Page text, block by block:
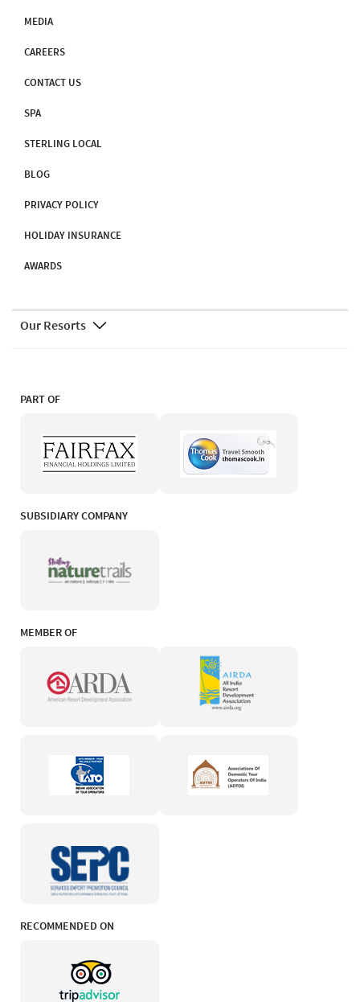
MEDIA
CAREERS
CONTACT US
SPA
STERLING LOCAL
BLOG
PRIVACY POLICY
HOLIDAY INSURANCE
AWARDS
Our Resorts
PART OF
SUBSIDIARY COMPANY
MEMBER OF
RECOMMENDED ON